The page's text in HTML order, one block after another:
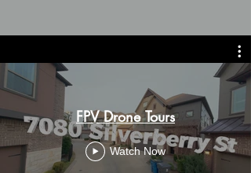
FPV Drone Tours
Watch Now